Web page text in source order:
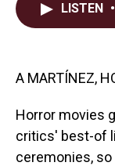
LISTEN •
A MARTÍNEZ,
Horror movies
critics' best-of
ceremonies,